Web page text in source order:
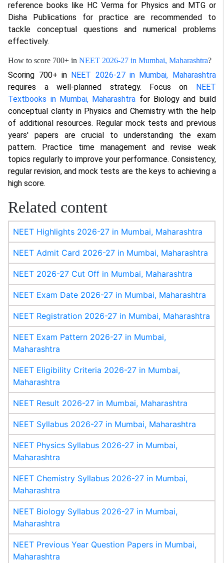
reference books like HC Verma for Physics and MTG or
Disha Publications for practice are recommended to
tackle conceptual questions and numerical problems
effectively.
How to score 700+ inNEET 2026-27 in Mumbai, Maharashtra?
Scoring 700+ in NEET 2026-27 in Mumbai, Maharashtra
requires a well-planned strategy. Focus on
NEET
Textbooks in Mumbai, Maharashtra for Biology and build
conceptual clarity in Physics and Chemistry with the help
of additional resources. Regular mock tests and previous
years' papers are crucial to understanding the exam
pattern. Practice time management and revise weak
topics regularly to improve your performance. Consistency,
regular revision, and mock tests are the keys to achieving a
high score.
Related content
NEET Highlights 2026-27 in Mumbai, Maharashtra
NEET Admit Card 2026-27 in Mumbai, Maharashtra
NEET 2026-27 Cut Off in Mumbai, Maharashtra
NEET Exam Date 2026-27 in Mumbai, Maharashtra
NEET Registration 2026-27 in Mumbai, Maharashtra
NEET Exam Pattern 2026-27 in Mumbai,
Maharashtra
NEET Eligibility Criteria 2026-27 in Mumbai,
Maharashtra
NEET Result 2026-27 in Mumbai, Maharashtra
NEET Syllabus 2026-27 in Mumbai, Maharashtra
NEET Physics Syllabus 2026-27 in Mumbai,
Maharashtra
NEET Chemistry Syllabus 2026-27 in Mumbai,
Maharashtra
NEET Biology Syllabus 2026-27 in Mumbai,
Maharashtra
NEET Previous Year Question Papers in Mumbai,
Maharashtra